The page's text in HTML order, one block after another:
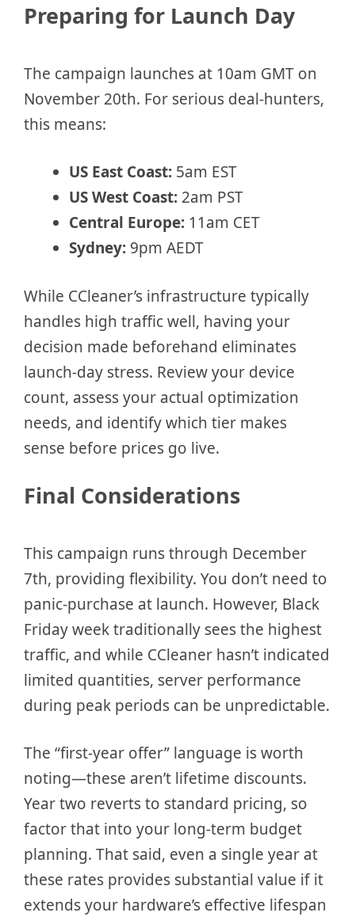
Preparing for Launch Day
The campaign launches at 10am GMT on
November 20th. For serious deal-hunters,
this means:
US East Coast: 5am EST
US West Coast: 2am PST
Central Europe: 11am CET
Sydney: 9pm AEDT
While CCleaner’s infrastructure typically
handles high traffic well, having your
decision made beforehand eliminates
launch-day stress. Review your device
count, assess your actual optimization
needs, and identify which tier makes
sense before prices go live.
Final Considerations
This campaign runs through December
7th, providing flexibility. You don’t need to
panic-purchase at launch. However, Black
Friday week traditionally sees the highest
traffic, and while CCleaner hasn’t indicated
limited quantities, server performance
during peak periods can be unpredictable.
The “first-year offer” language is worth
noting—these aren’t lifetime discounts.
Year two reverts to standard pricing, so
factor that into your long-term budget
planning. That said, even a single year at
these rates provides substantial value if it
extends your hardware’s effective lifespan